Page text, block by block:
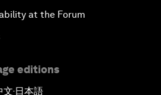
at the Forum
editions
文▪ 日本語